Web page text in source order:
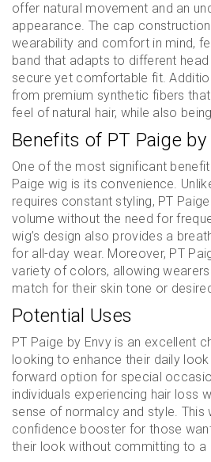
offer natural movement and an
appearance. The cap
wearability and comfort in mind,
band that adapts to different head
secure yet comfortable fit.
from premium synthetic fibers
feel of natural hair, while also
Benefits of PT Paige by
One of the most significant
Paige wig is its convenience.
requires constant styling, PT
volume without the need for
wig’s design also provides a
for all-day wear. Moreover, PT
variety of colors, allowing
match for their skin tone or
Potential Uses
PT Paige by Envy is an excellent
looking to enhance their daily
forward option for special
individuals experiencing hair loss
sense of normalcy and style. This
confidence booster for those
their look without committing to a